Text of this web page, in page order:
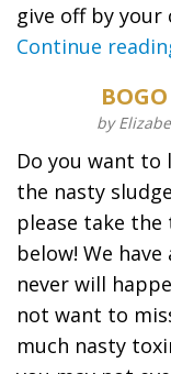
give off by
Continue
by
Do you want to
the nasty
please take
below! We
never will
not want to
much nasty